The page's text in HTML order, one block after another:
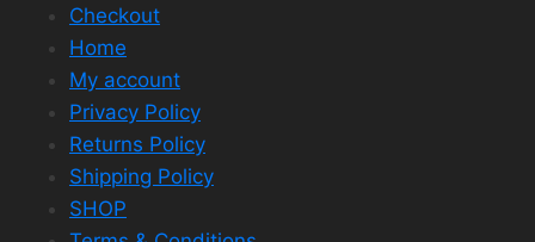
Checkout
Home
My account
Privacy Policy
Returns Policy
Shipping Policy
SHOP